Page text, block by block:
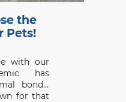
the
Pets!
with our
has
bonds,
for that